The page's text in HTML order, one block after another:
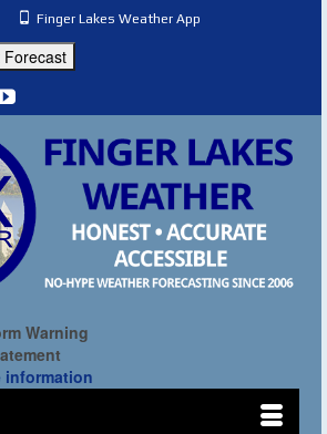
Finger Lakes Weather App
Warning
information